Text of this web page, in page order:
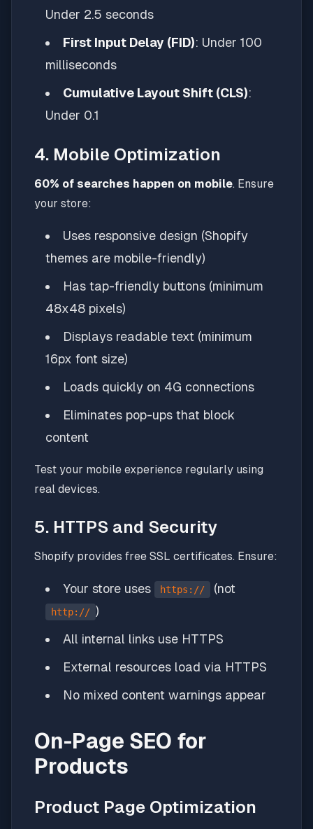
Under 2.5 seconds
First Input Delay (FID): Under 100
milliseconds
Cumulative Layout Shift (CLS):
Under 0.1
4. Mobile Optimization
60% of searches happen on mobile. Ensure
your store:
Uses responsive design (Shopify
themes are mobile-friendly)
Has tap-friendly buttons (minimum
48x48 pixels)
Displays readable text (minimum
16px font size)
Loads quickly on 4G connections
Eliminates pop-ups that block
content
Test your mobile experience regularly using
real devices.
5. HTTPS and Security
Shopify provides free SSL certificates. Ensure:
Your store uses https:// (not
http:// )
All internal links use HTTPS
External resources load via HTTPS
No mixed content warnings appear
On-Page SEO for
Products
Product Page Optimization